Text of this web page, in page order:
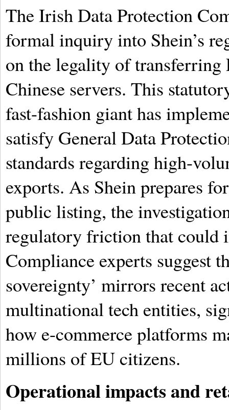
The Irish Data Protection
formal inquiry into Shein’s
on the legality of transferring
Chinese servers. This
fast-fashion giant has
satisfy General Data
standards regarding high-
exports. As Shein prepares
public listing, the
regulatory friction that could
Compliance experts suggest
sovereignty’ mirrors recent
multinational tech entities,
how e-commerce platforms
millions of EU citizens.
Operational impacts and